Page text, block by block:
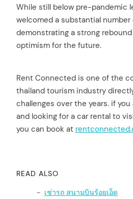
While still below pre-pandemic
welcomed a substantial number
demonstrating a strong
optimism for the future.
Rent Connected is one of the
thailand tourism industry
challenges over the years. if
and looking for a car rental to
you can book at
READ ALSO
เช่ารถ สนามบินร้อยเอ็ด